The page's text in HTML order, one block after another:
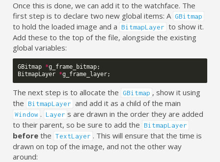
Once this is done, we can add it to the watchface. The
first step is to declare two new global items: A GBitmap
to hold the loaded image and a BitmapLayer to show it.
Add these to the top of the file, alongside the existing
global variables:
GBitmap *g_frame_bitmap;
BitmapLayer *g_frame_layer;
The next step is to allocate the GBitmap , show it using
the BitmapLayer and add it as a child of the main
Window . Layer s are drawn in the order they are added
to their parent, so be sure to add the BitmapLayer
before the TextLayer . This will ensure that the time is
drawn on top of the image, and not the other way
around: